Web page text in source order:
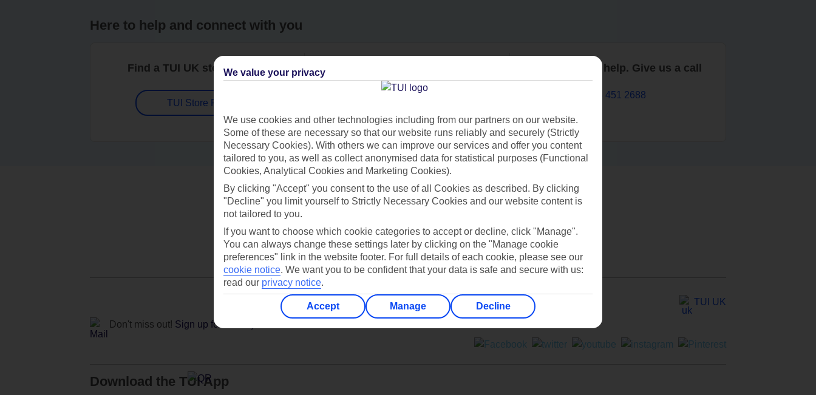
Here to help and connect with you
Find a TUI UK store near you
TUI Store Finder
Find all other ways to contact TUI
Contact us
We are here to help. Give us a call
0203 451 2688
Can’t find what you’re looking for?
Ask a question?
Don't miss out! Sign up for holiday offers
TUI UK
Download the TUI App
We value your privacy
We use cookies and other technologies including from our partners on our website.
Some of these are necessary so that our website runs reliably and securely (Strictly
Necessary Cookies). With others we can improve our services and offer you content
tailored to you, as well as collect anonymised data for statistical purposes (Functional
Cookies, Analytical Cookies and Marketing Cookies).
By clicking "Accept" you consent to the use of all Cookies as described. By clicking
"Decline" you limit yourself to Strictly Necessary Cookies and our website content is
not tailored to you.
If you want to choose which cookie categories to accept or decline, click "Manage".
You can always change these settings later by clicking on the "Manage cookie
preferences" link in the website footer. For full details of each cookie, please see our
cookie notice. We want you to be confident that your data is safe and secure with us:
read our privacy notice.
Accept Manage Decline